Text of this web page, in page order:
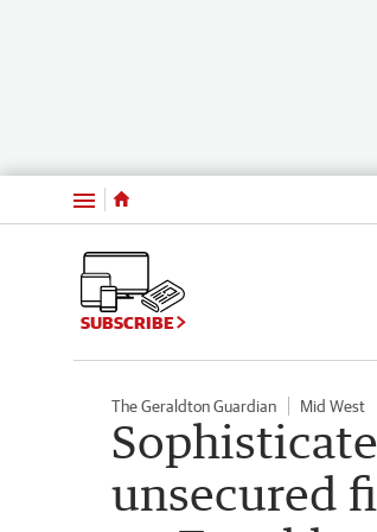
Menu
SUBSCRIBE
The Geraldton Guardian Mid West
unsecured